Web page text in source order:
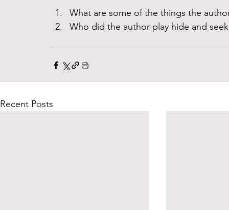
What are some of the things the
Who did the author play hide and
Recent Posts